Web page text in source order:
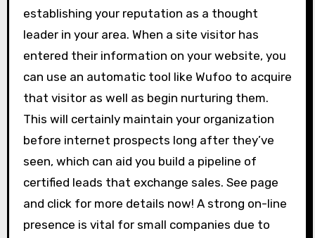
establishing your reputation as a thought
leader in your area. When a site visitor has
entered their information on your website, you
can use an automatic tool like Wufoo to acquire
that visitor as well as begin nurturing them.
This will certainly maintain your organization
before internet prospects long after they’ve
seen, which can aid you build a pipeline of
certified leads that exchange sales. See page
and click for more details now! A strong on-line
presence is vital for small companies due to